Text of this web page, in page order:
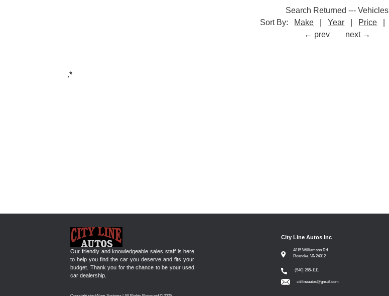
Search Returned--- Vehicles
Sort By:
Make |Year Price
← prev
next →
.*
Our friendly and knowledgeable sales staff is here
to help you find the car you deserve and fits your
budget. Thank you for the chance to be your used
car dealership.
City Line Autos Inc
4815 Williamson Rd
Roanoke, VA 24012
(540) 265-1111
citilineautos@gmail.com